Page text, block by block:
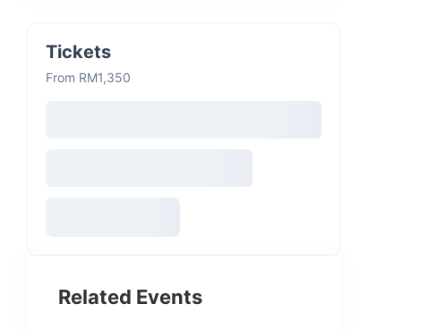
Tickets
From RM1,350
Related Events